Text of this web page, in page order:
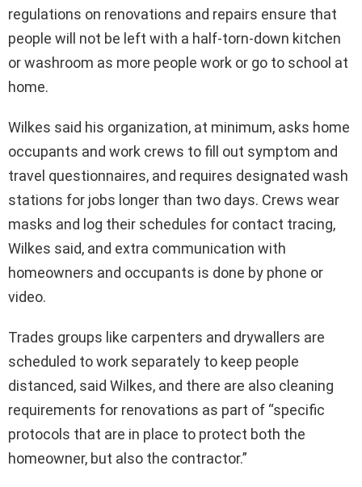
regulations on renovations and repairs ensure that
people will not be left with a half-torn-down kitchen
or washroom as more people work or go to school at
home.
Wilkes said his organization, at minimum, asks home
occupants and work crews to fill out symptom and
travel questionnaires, and requires designated wash
stations for jobs longer than two days. Crews wear
masks and log their schedules for contact tracing,
Wilkes said, and extra communication with
homeowners and occupants is done by phone or
video.
Trades groups like carpenters and drywallers are
scheduled to work separately to keep people
distanced, said Wilkes, and there are also cleaning
requirements for renovations as part of “specific
protocols that are in place to protect both the
homeowner, but also the contractor.”